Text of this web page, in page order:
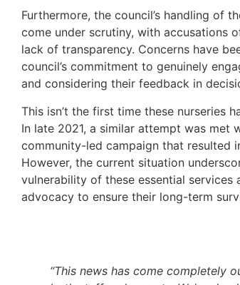
Furthermore, the council’s handling of
come under scrutiny, with accusations
lack of transparency. Concerns have
council’s commitment to genuinely
and considering their feedback in
This isn’t the first time these nurseries
In late 2021, a similar attempt was met
community-led campaign that resulted
However, the current situation
vulnerability of these essential services
advocacy to ensure their long-term
“This news has come completely